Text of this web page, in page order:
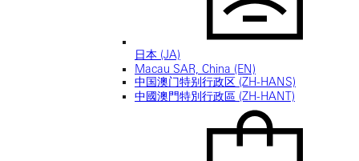
日本 (JA)
Macau SAR, China (EN)
中国澳门特别行政区 (ZH-HANS)
中國澳門特別行政區 (ZH-HANT)